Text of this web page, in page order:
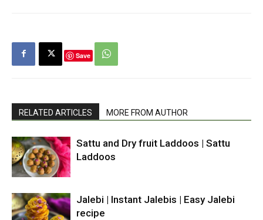
Save
RELATED ARTICLES MORE FROM AUTHOR
Sattu and Dry fruit Laddoos | Sattu
Laddoos
Jalebi | Instant Jalebis | Easy Jalebi
recipe